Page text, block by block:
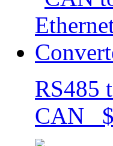
RS485
CAN